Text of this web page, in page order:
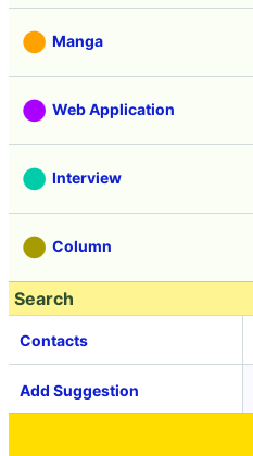
Manga
Web Application
Interview
Column
Search
Contacts